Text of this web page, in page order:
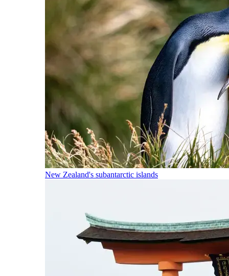
New Zealand's subantarctic islands